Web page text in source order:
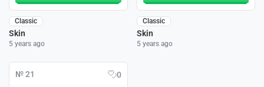
Classic
Skin
5 years ago
Classic
Skin
5 years ago
№ 21 0